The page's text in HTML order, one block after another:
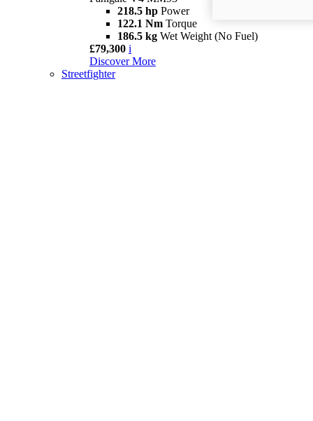
218.5 hp Power
122.1 Nm Torque
186.5 kg Wet Weight (No Fuel)
£79,300 i
Discover More
Streetfighter